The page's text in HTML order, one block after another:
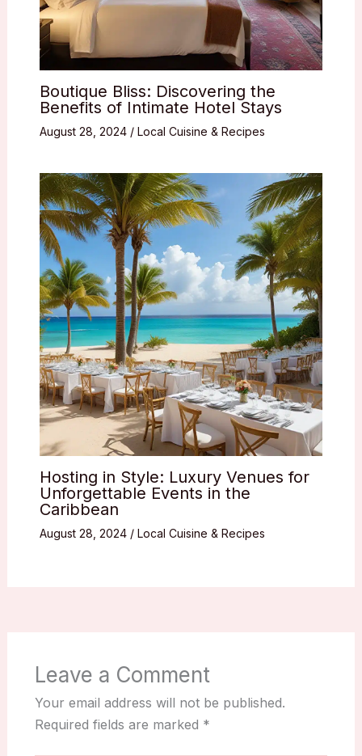
Boutique Bliss: Discovering the
Benefits of Intimate Hotel Stays
August 28, 2024 / Local Cuisine & Recipes
Hosting in Style: Luxury Venues for
Unforgettable Events in the
Caribbean
August 28, 2024 / Local Cuisine & Recipes
Leave a Comment
Your email address will not be published.
Required fields are marked *